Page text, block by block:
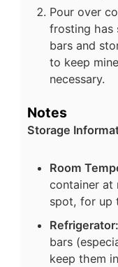
Pour over
frosting has
bars and
to keep
necessary.
Notes
Storage
Room
container at
spot, for up
Refrigerator:
bars
keep them